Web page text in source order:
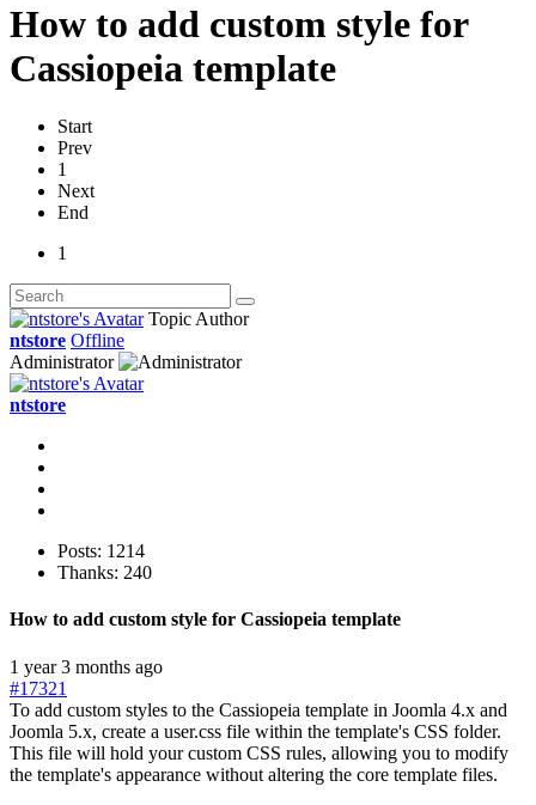
How to add custom style for
Cassiopeia template
Start
Prev
1
Next
End
1
Topic Author
ntstore Offline
Administrator
ntstore
Posts: 1214
Thanks: 240
How to add custom style for Cassiopeia template
1 year 3 months ago
#17321
To add custom styles to the Cassiopeia template in Joomla 4.x and
Joomla 5.x, create a user.css file within the template's CSS folder.
This file will hold your custom CSS rules, allowing you to modify
the template's appearance without altering the core template files.